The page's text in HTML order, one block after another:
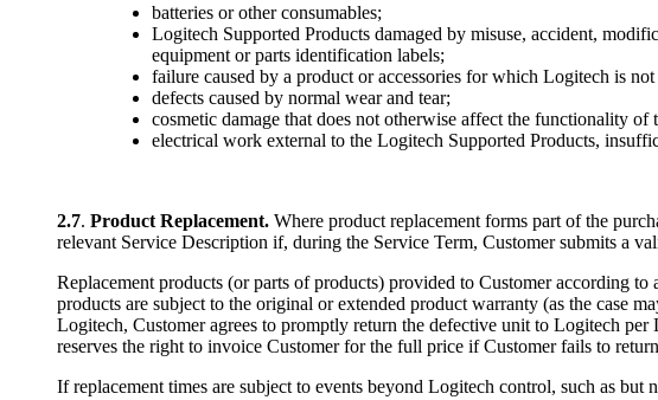
batteries or other consumables;
Logitech Supported Products damaged by misuse, accident,
equipment or parts identification labels;
failure caused by a product or accessories for which Logitech is not
defects caused by normal wear and tear;
cosmetic damage that does not otherwise affect the functionality
electrical work external to the Logitech Supported Products,
2.7. Product Replacement. Where product replacement forms part of the
relevant Service Description if, during the Service Term, Customer submits a
Replacement products (or parts of products) provided to Customer according
products are subject to the original or extended product warranty (as the case
Logitech, Customer agrees to promptly return the defective unit to Logitech
reserves the right to invoice Customer for the full price if Customer fails to
If replacement times are subject to events beyond Logitech control, such as